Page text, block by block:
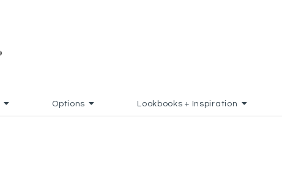
Options Lookbooks + Inspiration